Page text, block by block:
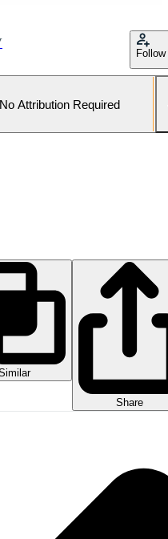
Follow
No Attribution Required
Share